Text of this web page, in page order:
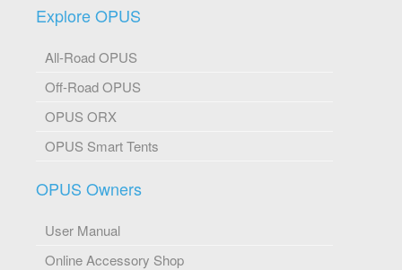
Explore OPUS
All-Road OPUS
Off-Road OPUS
OPUS ORX
OPUS Smart Tents
OPUS Owners
User Manual
Online Accessory Shop